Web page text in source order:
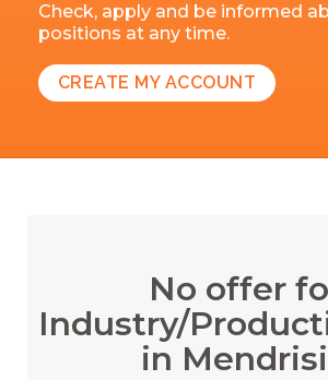
Check, apply and be informed
positions at any time.
CREATE MY ACCOUNT
No offer
Industry/
in